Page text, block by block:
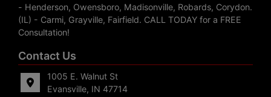
- Henderson, Owensboro, Madisonville, Robards, Corydon.
(IL) - Carmi, Grayville, Fairfield. CALL TODAY for a FREE
Consultation!
Contact Us
1005 E. Walnut St
Evansville, IN 47714